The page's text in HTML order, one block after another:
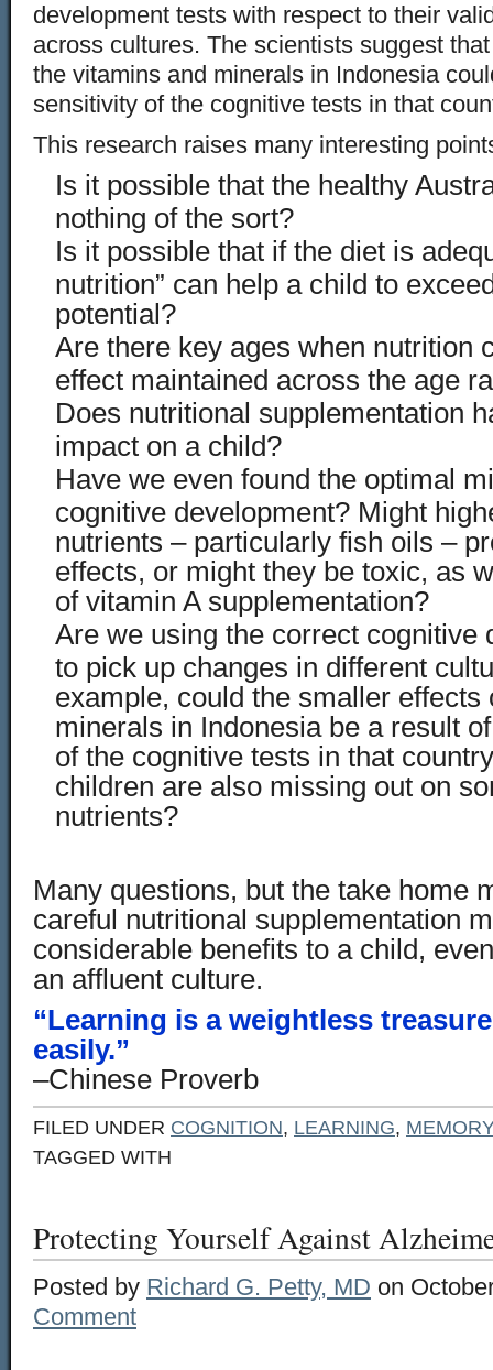
development tests with respect to their
across cultures. The scientists suggest
the vitamins and minerals in Indonesia
sensitivity of the cognitive tests in that
This research raises many interesting
Is it possible that the healthy
nothing of the sort?
Is it possible that if the diet is
nutrition” can help a child to
potential?
Are there key ages when nutrition
effect maintained across the age
Does nutritional supplementation
impact on a child?
Have we even found the optimal
cognitive development? Might
nutrients – particularly fish oils –
effects, or might they be toxic, as
of vitamin A supplementation?
Are we using the correct cognitive
to pick up changes in different
example, could the smaller effects
minerals in Indonesia be a result
of the cognitive tests in that
children are also missing out on
nutrients?
Many questions, but the take home
careful nutritional supplementation
considerable benefits to a child,
an affluent culture.
“Learning is a weightless
easily.”
–Chinese Proverb
FILED UNDER COGNITION, LEARNING, MEMORY
TAGGED WITH
Protecting Yourself Against
Posted by Richard G. Petty, MD on
Comment